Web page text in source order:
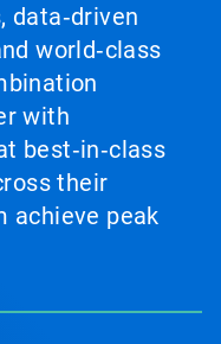
data‑driven
world‑class
with
best‑in‑class
their
achieve peak